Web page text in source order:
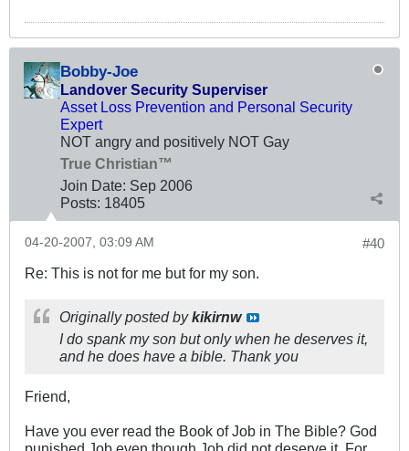
Bobby-Joe
Landover Security Superviser
Asset Loss Prevention and Personal Security
Expert
NOT angry and positively NOT Gay
True Christian™
Join Date: Sep 2006
Posts: 18405
#40
04-20-2007, 03:09 AM
Re: This is not for me but for my son.
Originally posted bykikirnw
I do spank my son but only when he deserves it,
and he does have a bible. Thank you
Friend,
Have you ever read the Book of Job in The Bible? God